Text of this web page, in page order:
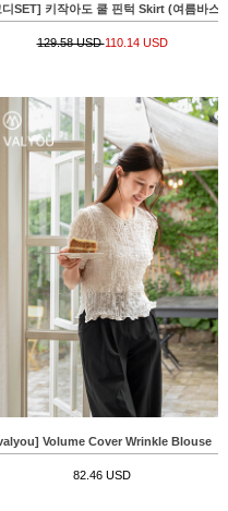
SET] 키작아도 쿨 핀턱 Skirt (여름바
129.58 USD110.14 USD
밑단 string Linen Short-
Volume Cover Wrinkle Blouse
82.46 USD